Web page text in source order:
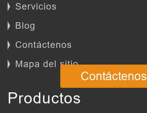
Servicios
Blog
Contáctenos
Mapa del sitio
Productos
Contáctenos